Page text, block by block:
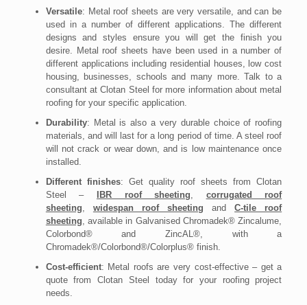
Versatile: Metal roof sheets are very versatile, and can be
used in a number of different applications. The different
designs and styles ensure you will get the finish you
desire. Metal roof sheets have been used in a number of
different applications including residential houses, low cost
housing, businesses, schools and many more. Talk to a
consultant at Clotan Steel for more information about metal
roofing for your specific application.
Durability: Metal is also a very durable choice of roofing
materials, and will last for a long period of time. A steel roof
will not crack or wear down, and is low maintenance once
installed.
Different finishes: Get quality roof sheets from Clotan
Steel –
IBR roof sheeting, corrugated roof
sheeting, widespan roof sheeting andC-tile roof
sheeting, available in Galvanised Chromadek® Zincalume,
Colorbond® and ZincAL®, with a
Chromadek®/Colorbond®/Colorplus® finish.
Cost-efficient: Metal roofs are very cost-effective – get a
quote from Clotan Steel today for your roofing project
needs.